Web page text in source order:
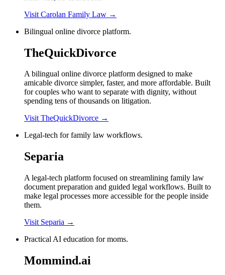
Visit Carolan Family Law →
Bilingual online divorce platform.
TheQuickDivorce
A bilingual online divorce platform designed to make
amicable divorce simpler, faster, and more affordable. Built
for couples who want to separate with dignity, without
spending tens of thousands on litigation.
Visit TheQuickDivorce →
Legal-tech for family law workflows.
Separia
A legal-tech platform focused on streamlining family law
document preparation and guided legal workflows. Built to
make legal processes more accessible for the people inside
them.
Visit Separia →
Practical AI education for moms.
Mommind.ai